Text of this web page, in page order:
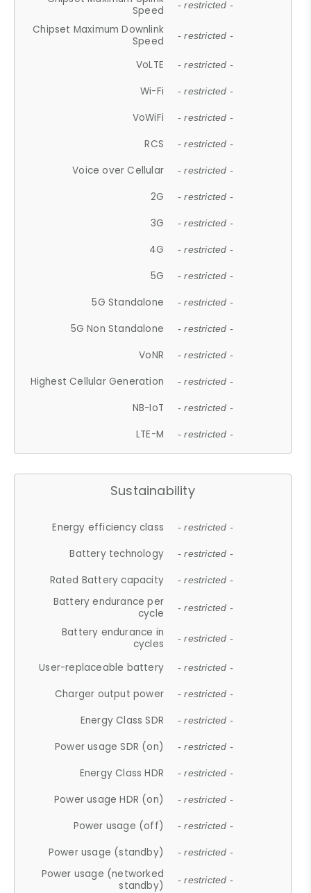
Speed
- restricted -
Chipset Maximum Downlink
Speed
- restricted -
VoLTE - restricted -
Wi-Fi - restricted -
VoWiFi - restricted -
RCS - restricted -
Voice over Cellular - restricted -
2G - restricted -
3G - restricted -
4G - restricted -
5G - restricted -
5G Standalone - restricted -
5G Non Standalone - restricted -
VoNR - restricted -
Highest Cellular Generation - restricted -
NB-IoT - restricted -
LTE-M - restricted -
Sustainability
Energy efficiency class - restricted -
Battery technology - restricted -
Rated Battery capacity - restricted -
Battery endurance per
cycle
- restricted -
Battery endurance in
cycles
- restricted -
User-replaceable battery - restricted -
Charger output power - restricted -
Energy Class SDR - restricted -
Power usage SDR (on) - restricted -
Energy Class HDR - restricted -
Power usage HDR (on) - restricted -
Power usage (off) - restricted -
Power usage (standby) - restricted -
Power usage (networked
standby)
- restricted -